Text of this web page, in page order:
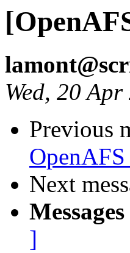
Wed, 20
Previous
Next
]